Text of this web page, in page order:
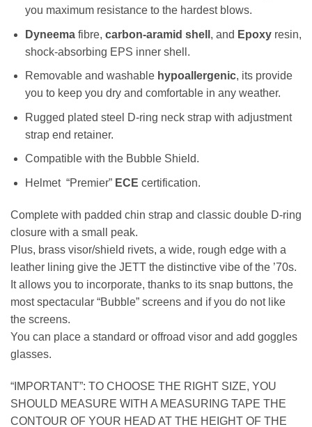
you maximum resistance to the hardest blows.
Dyneemafibre, carbon-aramid shell , and Epoxyresin,
shock-absorbing EPS inner shell.
Removable and washable hypoallergenic, its provide
you to keep you dry and comfortable in any weather.
Rugged plated steel D-ring neck strap with adjustment
strap end retainer.
Compatible with the Bubble Shield.
Helmet “Premier” ECE certification.
Complete with padded chin strap and classic double D-ring
closure with a small peak.
Plus, brass visor/shield rivets, a wide, rough edge with a
leather lining give the JETT the distinctive vibe of the ’70s.
It allows you to incorporate, thanks to its snap buttons, the
most spectacular “Bubble” screens and if you do not like
the screens.
You can place a standard or offroad visor and add goggles
glasses.
“IMPORTANT”: TO CHOOSE THE RIGHT SIZE, YOU
SHOULD MEASURE WITH A MEASURING TAPE THE
CONTOUR OF YOUR HEAD AT THE HEIGHT OF THE